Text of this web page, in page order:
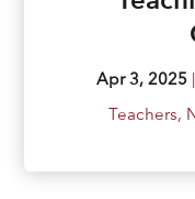
Apr 3, 2025 |
Teachers,